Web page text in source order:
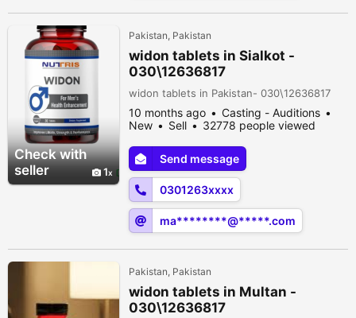
Check with
seller
1
Pakistan, Pakistan
widon tablets in Sialkot -
030\12636817
widon tablets in Pakistan- 030\12636817
10 months ago
Casting - Auditions
New
Sell 32778 people viewed
Send message
0301263xxxx
ma********@*****.com
Pakistan, Pakistan
widon tablets in Multan -
030\12636817